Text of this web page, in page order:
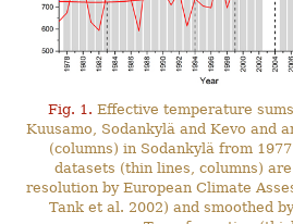
Fig. 1. Effective temperature
Kuusamo, Sodankylä and Kevo and
(columns) in Sodankylä from
datasets (thin lines, columns)
resolution by European Climate
Tank et al. 2002) and smoothed